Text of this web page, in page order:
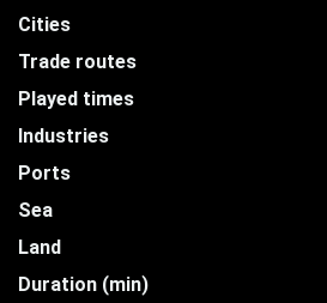
Cities
Trade routes
Played times
Industries
Ports
Sea
Land
Duration (min)